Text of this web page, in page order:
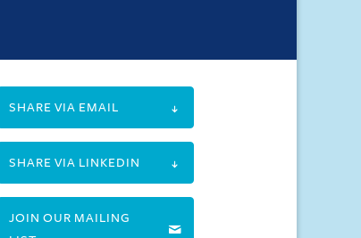
SHARE VIA EMAIL
SHARE VIA LINKEDIN
JOIN OUR MAILING